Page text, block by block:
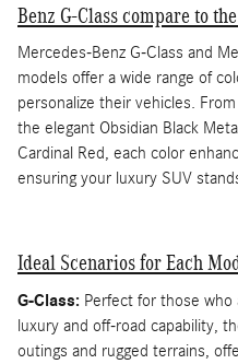
Benz G-Class compare to
Mercedes-Benz G-Class and
models offer a wide range of
personalize their vehicles.
the elegant Obsidian Black
Cardinal Red, each color
ensuring your luxury SUV
Ideal Scenarios for Each
G-Class: Perfect for those
luxury and off-road capability,
outings and rugged terrains,